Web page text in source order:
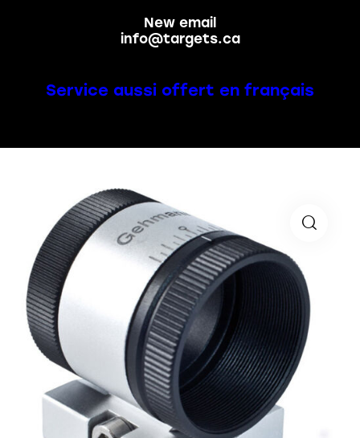
New email
info@targets.ca
Service aussi offert en français